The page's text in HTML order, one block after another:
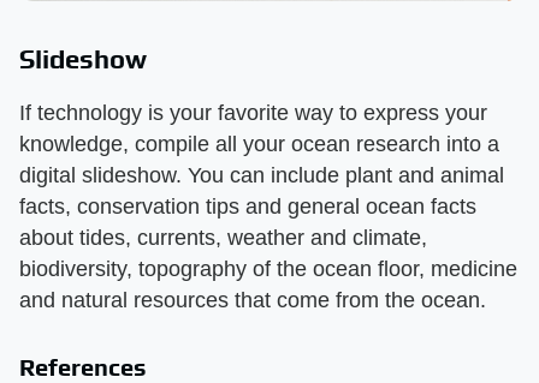
Slideshow
If technology is your favorite way to express your
knowledge, compile all your ocean research into a
digital slideshow. You can include plant and animal
facts, conservation tips and general ocean facts
about tides, currents, weather and climate,
biodiversity, topography of the ocean floor, medicine
and natural resources that come from the ocean.
References